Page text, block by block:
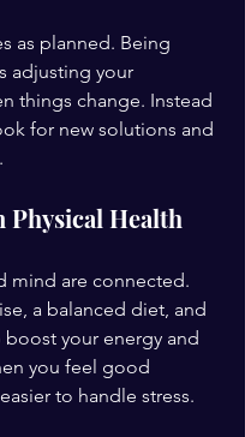
as planned. Being
adjusting your
things change. Instead
for new solutions and
Physical Health
mind are connected.
a balanced diet, and
your energy and
you feel good
to handle stress.